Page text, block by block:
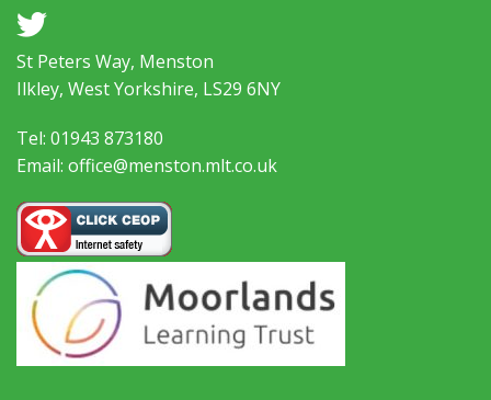
a
St Peters Way, Menston
Ilkley, West Yorkshire, LS29 6NY
Tel: 01943 873180
Email: office@menston.mlt.co.uk